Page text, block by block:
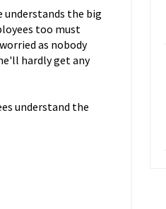
understands the big
too must
as nobody
hardly get any
understand the